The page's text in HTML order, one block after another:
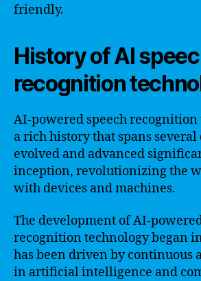
friendly.
History of AI
recognition
AI-powered speech recognition
a rich history that spans several
evolved and advanced
inception, revolutionizing the
with devices and machines.
The development of AI-
recognition technology began
has been driven by continuous
in artificial intelligence and